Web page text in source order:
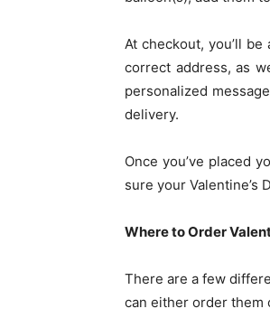
At checkout, you’ll
correct address, as
personalized
delivery.
Once you’ve placed
sure your Valentine’s
Where to Order
There are a few
can either order them